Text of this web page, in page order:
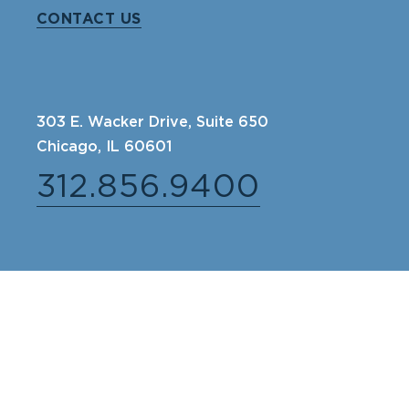
CONTACT US
303 E. Wacker Drive, Suite 650
Chicago, IL 60601
312.856.9400